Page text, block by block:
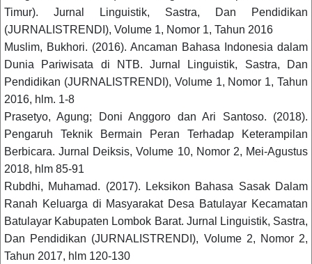
Timur). Jurnal Linguistik, Sastra, Dan Pendidikan
(JURNALISTRENDI), Volume 1, Nomor 1, Tahun 2016
Muslim, Bukhori. (2016). Ancaman Bahasa Indonesia dalam
Dunia Pariwisata di NTB. Jurnal Linguistik, Sastra, Dan
Pendidikan (JURNALISTRENDI), Volume 1, Nomor 1, Tahun
2016, hlm. 1-8
Prasetyo, Agung; Doni Anggoro dan Ari Santoso. (2018).
Pengaruh Teknik Bermain Peran Terhadap Keterampilan
Berbicara. Jurnal Deiksis, Volume 10, Nomor 2, Mei-Agustus
2018, hlm 85-91
Rubdhi, Muhamad. (2017). Leksikon Bahasa Sasak Dalam
Ranah Keluarga di Masyarakat Desa Batulayar Kecamatan
Batulayar Kabupaten Lombok Barat. Jurnal Linguistik, Sastra,
Dan Pendidikan (JURNALISTRENDI), Volume 2, Nomor 2,
Tahun 2017, hlm 120-130